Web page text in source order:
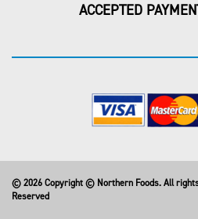
ACCEPTED
© 2026 Copyright © Northern Foods. All
Reserved